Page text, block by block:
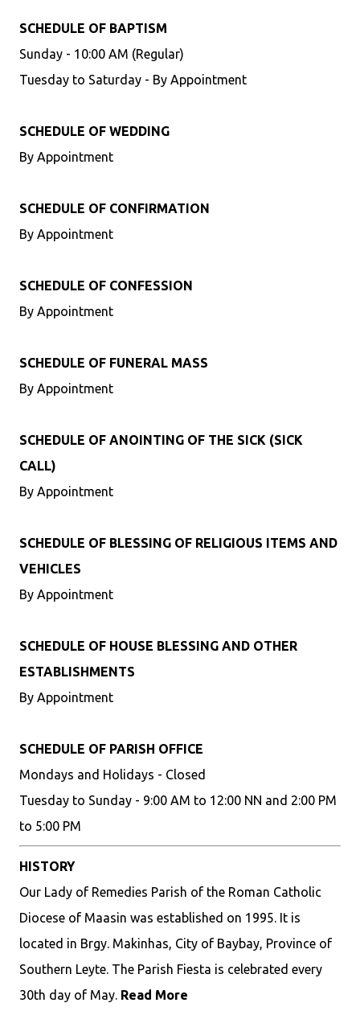
SCHEDULE OF BAPTISM
Sunday - 10:00 AM (Regular)
Tuesday to Saturday - By Appointment
SCHEDULE OF WEDDING
By Appointment
SCHEDULE OF CONFIRMATION
By Appointment
SCHEDULE OF CONFESSION
By Appointment
SCHEDULE OF FUNERAL MASS
By Appointment
SCHEDULE OF ANOINTING OF THE SICK (SICK
CALL)
By Appointment
SCHEDULE OF BLESSING OF RELIGIOUS ITEMS AND
VEHICLES
By Appointment
SCHEDULE OF HOUSE BLESSING AND OTHER
ESTABLISHMENTS
By Appointment
SCHEDULE OF PARISH OFFICE
Mondays and Holidays - Closed
Tuesday to Sunday - 9:00 AM to 12:00 NN and 2:00 PM
to 5:00 PM
HISTORY
Our Lady of Remedies Parish of the Roman Catholic
Diocese of Maasin was established on 1995. It is
located in Brgy. Makinhas, City of Baybay, Province of
Southern Leyte. The Parish Fiesta is celebrated every
30th day of May. Read More